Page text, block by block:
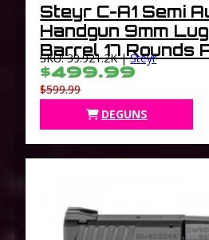
Steyr C-A1 Semi
Handgun 9mm
Barrel 17 Rounds
Frame Black C9A1
SKU: 39.921.2K |Steyr
$499.99
$599.99
DEGUNS